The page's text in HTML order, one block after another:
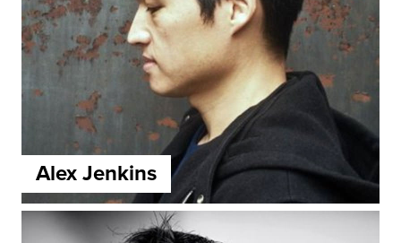
Alex Jenkins